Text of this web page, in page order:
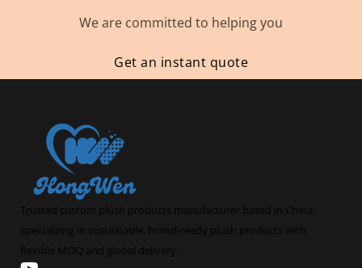
We are committed to helping you
Get an instant quote
Trusted custom plush products manufacturer based in China,
specializing in sustainable, brand-ready plush products with
flexible MOQ and global delivery.